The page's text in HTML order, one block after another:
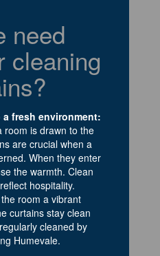
need
cleaning
fresh environment:
room is drawn to the
are crucial when a
When they enter
the warmth. Clean
hospitality.
room a vibrant
curtains stay clean
cleaned by
Humevale.